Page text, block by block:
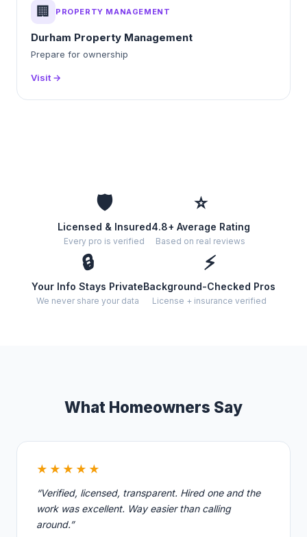
🏢 PROPERTY MANAGEMENT
Durham Property Management
Prepare for ownership
Visit →
🛡️
Licensed & Insured
Every pro is verified
⭐
4.8+ Average Rating
Based on real reviews
🔒
Your Info Stays Private
We never share your data
⚡
Background-Checked Pros
License + insurance verified
What Homeowners Say
★★★★★
“Verified, licensed, transparent. Hired one and the
work was excellent. Way easier than calling
around.”